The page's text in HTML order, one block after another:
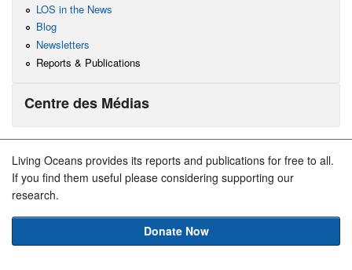
LOS in the News
Blog
Newsletters
Reports & Publications
Centre des Médias
Living Oceans provides its reports and publications for free to all.
If you find them useful please considering supporting our
research.
Donate Now